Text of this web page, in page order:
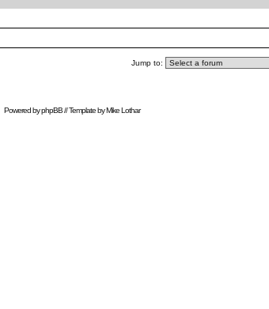
Jump to:
Powered byphpBB// Template byMike Lothar